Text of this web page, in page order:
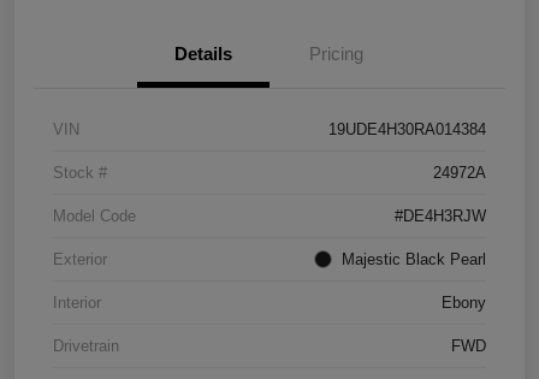
Details Pricing
VIN 19UDE4H30RA014384
Stock # 24972A
Model Code #DE4H3RJW
Exterior Majestic Black Pearl
Interior Ebony
Drivetrain FWD